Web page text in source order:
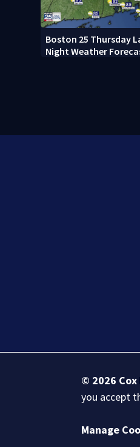
Boston 25 Thursday
Night Weather
© 2026
you accept
Manage